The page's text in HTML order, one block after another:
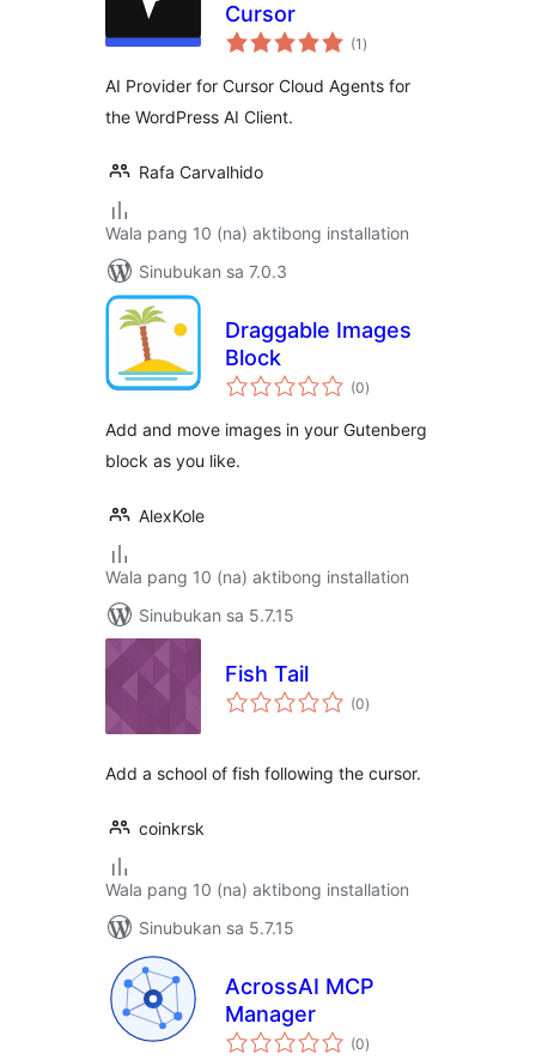
Cursor
(1 kabuuang
ratings
)
AI Provider for Cursor Cloud Agents for
the WordPress AI Client.
Rafa Carvalhido
Wala pang 10 (na) aktibong installation
Sinubukan sa 7.0.3
Draggable Images
Block
(0kabuuang
ratings
)
Add and move images in your Gutenberg
block as you like.
AlexKole
Wala pang 10 (na) aktibong installation
Sinubukan sa 5.7.15
Fish Tail
(0kabuuang
ratings
)
Add a school of fish following the cursor.
coinkrsk
Wala pang 10 (na) aktibong installation
Sinubukan sa 5.7.15
AcrossAI MCP
Manager
(0kabuuang
ratings
)